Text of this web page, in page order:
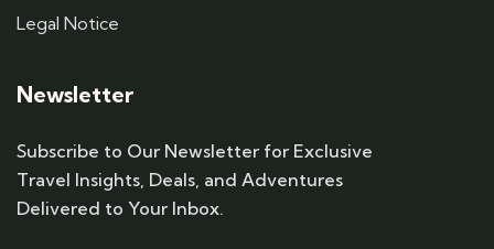
Legal Notice
Newsletter
Subscribe to Our Newsletter for Exclusive
Travel Insights, Deals, and Adventures
Delivered to Your Inbox.